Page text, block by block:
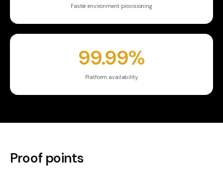
Faster environment provisioning
99.99%
Platform availability
Proof points